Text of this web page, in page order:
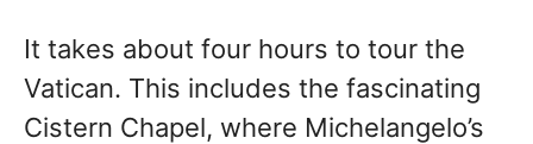
It takes about four hours to tour the
Vatican. This includes the fascinating
Cistern Chapel, where Michelangelo’s